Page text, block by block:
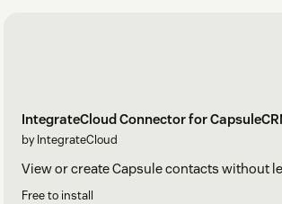
IntegrateCloud Connector for
by IntegrateCloud
View or create Capsule contacts without
Free to install